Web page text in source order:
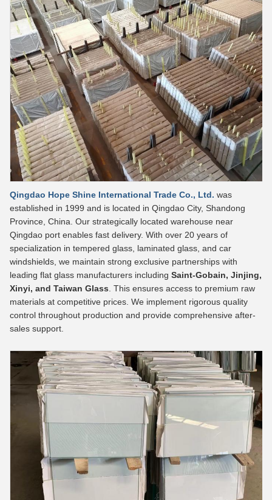
Qingdao Hope Shine International Trade Co., Ltd. was
established in 1999 and is located in Qingdao City, Shandong
Province, China. Our strategically located warehouse near
Qingdao port enables fast delivery. With over 20 years of
specialization in tempered glass, laminated glass, and car
windshields, we maintain strong exclusive partnerships with
leading flat glass manufacturers including Saint-Gobain, Jinjing,
Xinyi, and Taiwan Glass . This ensures access to premium raw
materials at competitive prices. We implement rigorous quality
control throughout production and provide comprehensive after-
sales support.